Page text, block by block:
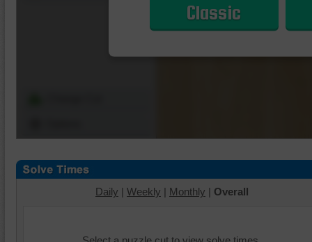
Classic
Daily | Weekly | Monthly | Overall